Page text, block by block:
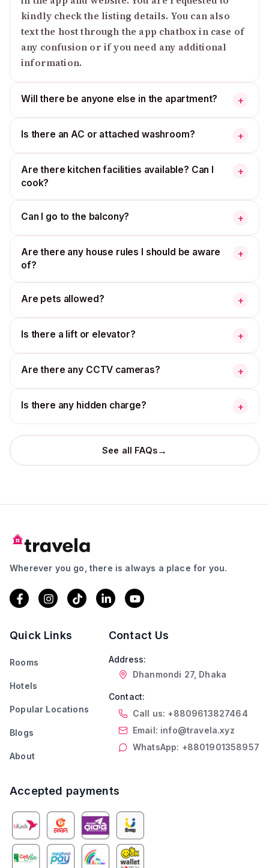
kindly check the listing details. You can also
text the host through the app chatbox in case of
any confusion or if you need any additional
information.
Will there be anyone else in the apartment? +
Is there an AC or attached washroom? +
Are there kitchen facilities available? Can I
cook?
+
Can I go to the balcony? +
Are there any house rules I should be aware
of?
+
Are pets allowed? +
Is there a lift or elevator? +
Are there any CCTV cameras? +
Is there any hidden charge? +
See all FAQs→
Wherever you go, there is always a place for you.
Quick Links
Rooms
Hotels
Popular Locations
Blogs
About
Contact Us
Address:
Dhanmondi 27, Dhaka
Contact:
Call us: +8809613827464
Email: info@travela.xyz
WhatsApp: +8801901358957
Accepted payments